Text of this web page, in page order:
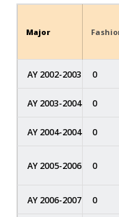
Major
AY 2002-2003 0
AY 2003-2004 0
AY 2004-2004 0
AY 2005-2006 0
AY 2006-2007 0